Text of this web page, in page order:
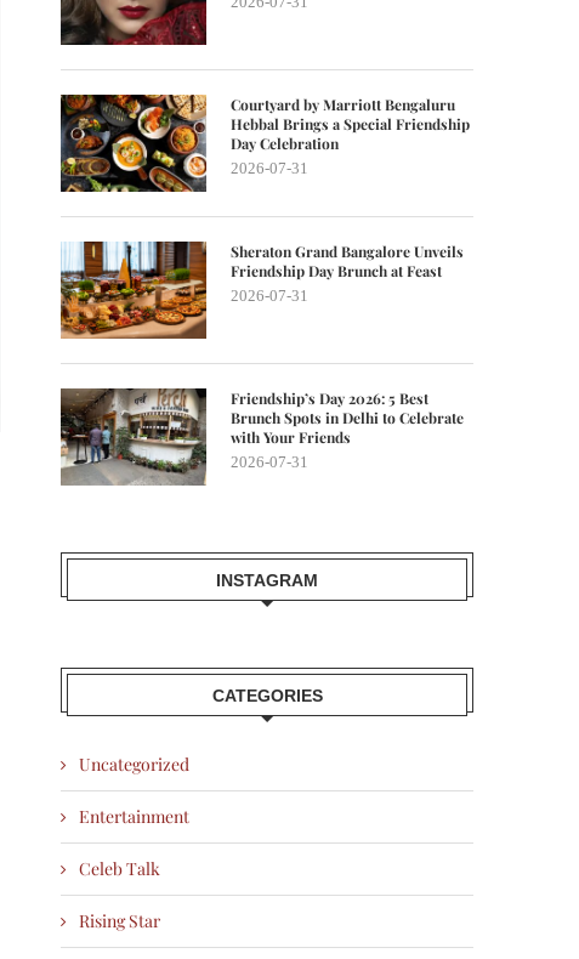
Courtyard by Marriott Bengaluru
Hebbal Brings a Special Friendship
Day Celebration
2026-07-31
Sheraton Grand Bangalore Unveils
Friendship Day Brunch at Feast
2026-07-31
Friendship’s Day 2026: 5 Best
Brunch Spots in Delhi to Celebrate
with Your Friends
2026-07-31
INSTAGRAM
CATEGORIES
Uncategorized
Entertainment
Celeb Talk
Rising Star